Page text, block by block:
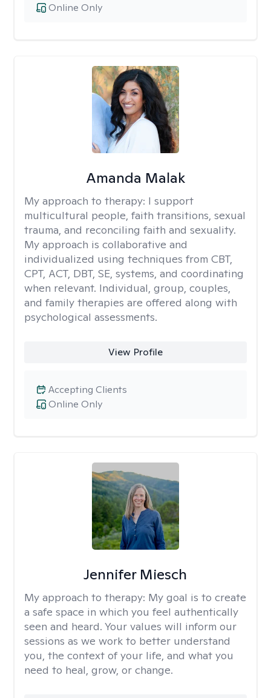
Online Only
Amanda Malak
My approach to therapy: I support
multicultural people, faith transitions, sexual
trauma, and reconciling faith and sexuality.
My approach is collaborative and
individualized using techniques from CBT,
CPT, ACT, DBT, SE, systems, and coordinating
when relevant. Individual, group, couples,
and family therapies are offered along with
psychological assessments.
View Profile
Online Only
Accepting Clients
Jennifer Miesch
My approach to therapy: My goal is to create
a safe space in which you feel authentically
seen and heard. Your values will inform our
sessions as we work to better understand
you, the context of your life, and what you
need to heal, grow, or change.